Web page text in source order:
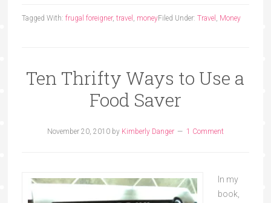
Filed Under: Travel , Money
Tagged With: frugal foreigner, travel , money
Ten Thrifty Ways to Use a
Food Saver
November 20, 2010by Kimberly Danger 1 Comment
In my
book,